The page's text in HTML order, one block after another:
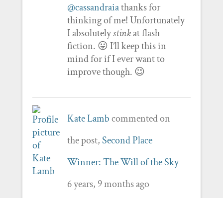
@cassandraiathanks for
thinking of me! Unfortunately
I absolutelystinkat flash
fiction. 😛 I’ll keep this in
mind for if I ever want to
improve though. 😉
Kate Lambcommented on
the post,Second Place
Winner: The Will of the Sky
6 years, 9 months ago